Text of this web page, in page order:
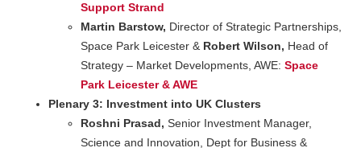
Support Strand
Martin Barstow, Director of Strategic Partnerships,
Space Park Leicester & Robert Wilson, Head of
Strategy – Market Developments, AWE: Space
Park Leicester & AWE
Plenary 3: Investment into UK Clusters
Roshni Prasad, Senior Investment Manager,
Science and Innovation, Dept for Business &